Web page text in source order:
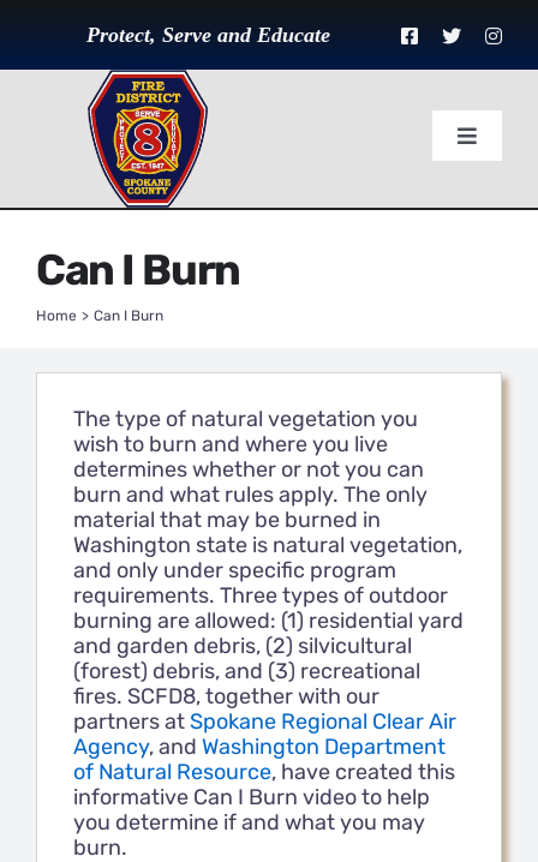
Protect, Serve and Educate
Toggle
About Us
Governance
Employment
Contact Us
Members
Can I Burn
Home Can I Burn
The type of natural vegetation you
wish to burn and where you live
determines whether or not you can
burn and what rules apply. The only
material that may be burned in
Washington state is natural vegetation,
and only under specific program
requirements. Three types of outdoor
burning are allowed: (1) residential yard
and garden debris, (2) silvicultural
(forest) debris, and (3) recreational
fires. SCFD8, together with our
partners atSpokane Regional Clear Air
Agency, and Washington Department
of Natural Resource, have created this
informative Can I Burn video to help
you determine if and what you may
burn.